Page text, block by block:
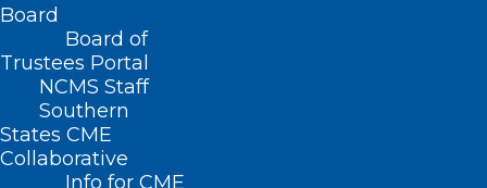
Board
Board of
Trustees Portal
NCMS Staff
Southern
States CME
Collaborative
Info for CME
Home
Posts Tagged "children’s healthcare"